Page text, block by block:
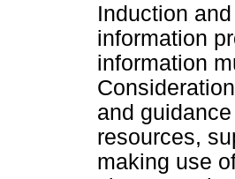
Induction
information
information
and
resources,
making use